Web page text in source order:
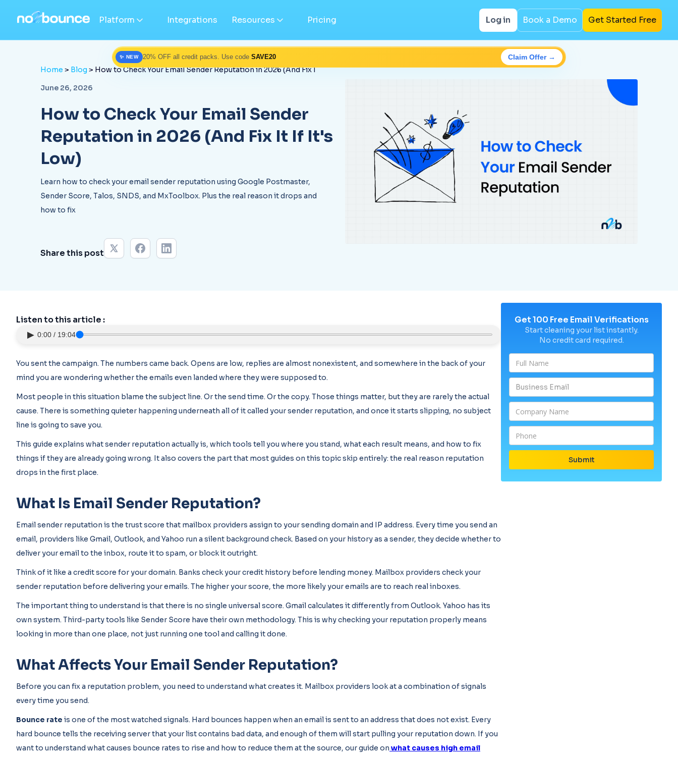
Platform Integrations Resources Pricing Log in Book a Demo Get Started Free
Home > Blog > How to Check Your Email Sender Reputation in 2026 (And Fix I
June 26, 2026
How to Check Your Email Sender
Reputation in 2026 (And Fix It If It's
Low)
Learn how to check your email sender reputation using Google Postmaster,
Sender Score, Talos, SNDS, and MxToolbox. Plus the real reason it drops and
how to fix
Share this post
Listen to this article :
▶ 0:00 / 19:04
You sent the campaign. The numbers came back. Opens are low, replies are almost nonexistent, and somewhere in the back of your
mind you are wondering whether the emails even landed where they were supposed to.
Most people in this situation blame the subject line. Or the send time. Or the copy. Those things matter, but they are rarely the actual
cause. There is something quieter happening underneath all of it called your sender reputation, and once it starts slipping, no subject
line is going to save you.
This guide explains what sender reputation actually is, which tools tell you where you stand, what each result means, and how to fix
things if they are already going wrong. It also covers the part that most guides on this topic skip entirely: the real reason reputation
drops in the first place.
What Is Email Sender Reputation?
Email sender reputation is the trust score that mailbox providers assign to your sending domain and IP address. Every time you send an
email, providers like Gmail, Outlook, and Yahoo run a silent background check. Based on your history as a sender, they decide whether to
deliver your email to the inbox, route it to spam, or block it outright.
Think of it like a credit score for your domain. Banks check your credit history before lending money. Mailbox providers check your
sender reputation before delivering your emails. The higher your score, the more likely your emails are to reach real inboxes.
The important thing to understand is that there is no single universal score. Gmail calculates it differently from Outlook. Yahoo has its
own system. Third-party tools like Sender Score have their own methodology. This is why checking your reputation properly means
looking in more than one place, not just running one tool and calling it done.
What Affects Your Email Sender Reputation?
Before you can fix a reputation problem, you need to understand what creates it. Mailbox providers look at a combination of signals
every time you send.
Bounce rate is one of the most watched signals. Hard bounces happen when an email is sent to an address that does not exist. Every
hard bounce tells the receiving server that your list contains bad data, and enough of them will start pulling your reputation down. If you
want to understand what causes bounce rates to rise and how to reduce them at the source, our guide on what causes high email
Get 100 Free Email Verifications
Start cleaning your list instantly.
No credit card required.
✨ NEW 20% OFF all credit packs. Use code SAVE20 Claim Offer →